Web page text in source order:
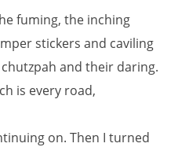
fuming, the inching
stickers and caviling
and their daring.
is every road,
on. Then I turned